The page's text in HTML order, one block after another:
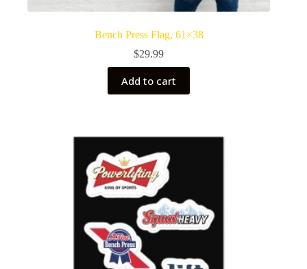
Bench Press Flag, 61×38
$29.99
Add to cart